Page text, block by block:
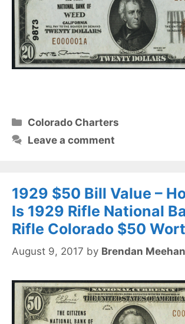
Categories
Colorado Charters
Leave a comment
1929 $50 Bill Value –
Is 1929 Rifle National
Rifle Colorado $50
August 9, 2017 by Brendan Meehan